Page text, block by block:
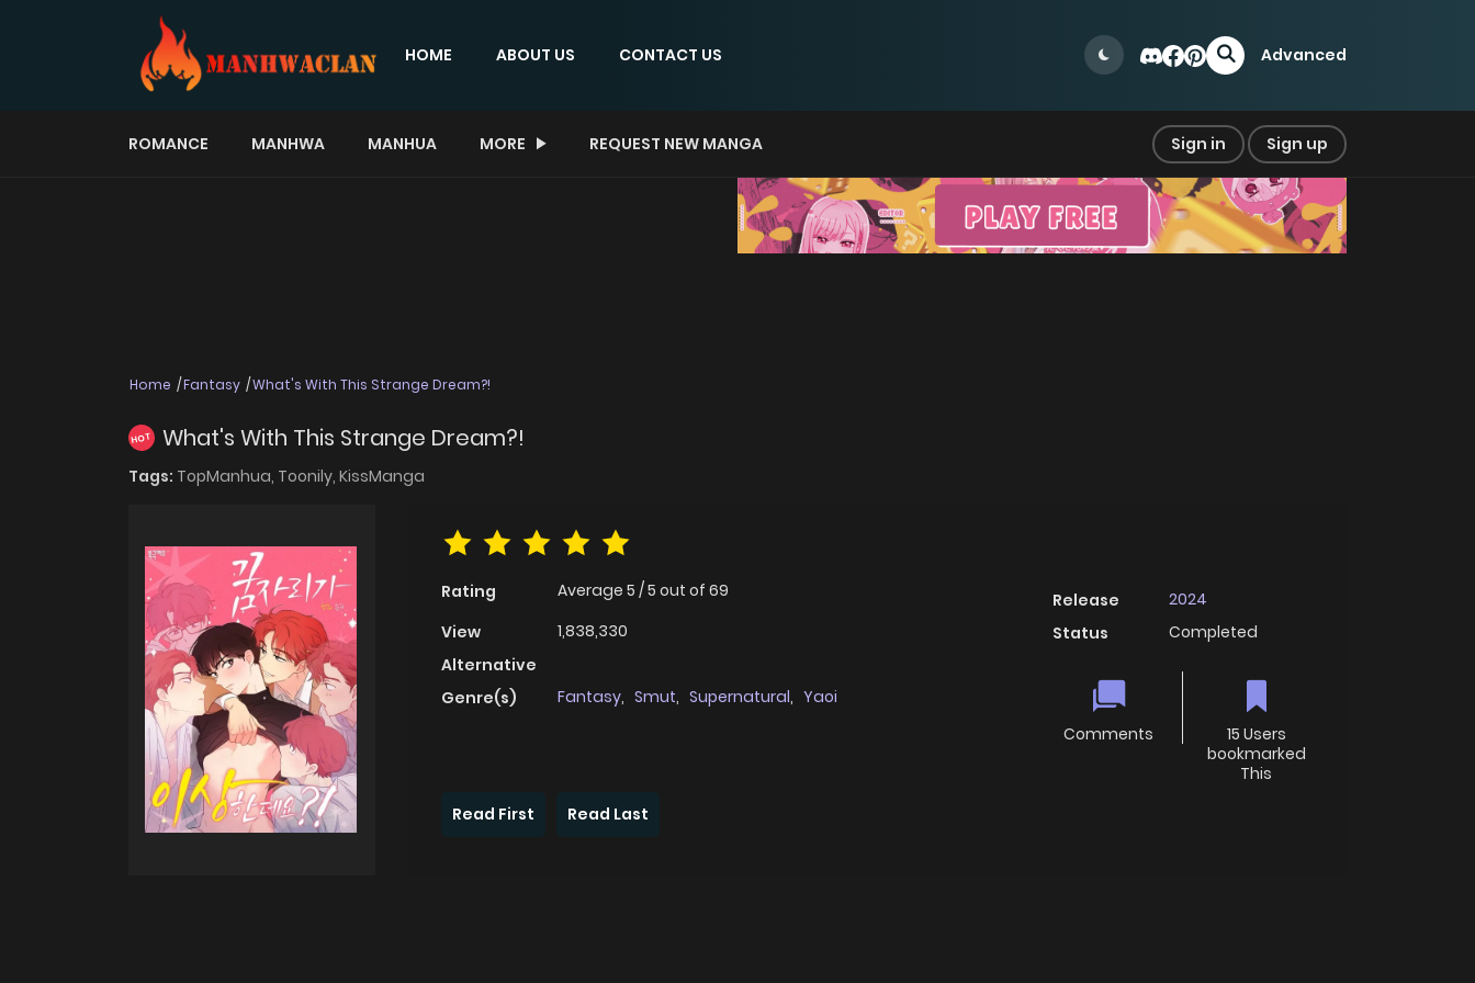
HOME ABOUT US CONTACT US Advanced
ROMANCE MANHWA MANHUA MORE REQUEST NEW MANGA Sign in Sign up
Home Fantasy What's With This Strange Dream?!
HOT What's With This Strange Dream?!
Tags: TopManhua, Toonily, KissManga
Rating Average 5 /5 out of 69
View
1,838,330
Alternative
Genre(s)
Fantasy, Smut, Supernatural, Yaoi
Release
2024
Status
Completed
Comments
15 Users
bookmarked
This
Read First
Read Last